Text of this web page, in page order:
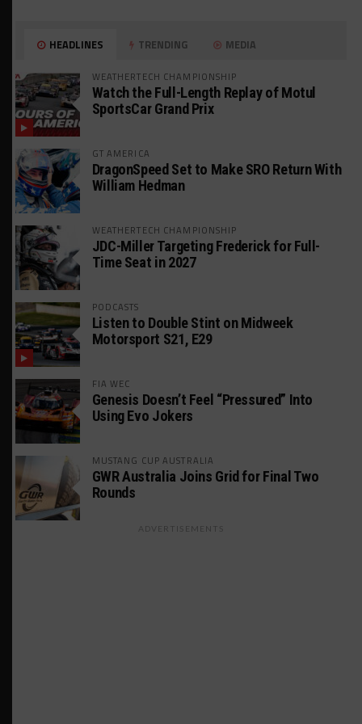
HEADLINES TRENDING MEDIA
WEATHERTECH CHAMPIONSHIP
Watch the Full-Length Replay of Motul
SportsCar Grand Prix
GT AMERICA
DragonSpeed Set to Make SRO Return With
William Hedman
WEATHERTECH CHAMPIONSHIP
JDC-Miller Targeting Frederick for Full-
Time Seat in 2027
PODCASTS
Listen to Double Stint on Midweek
Motorsport S21, E29
FIA WEC
Genesis Doesn’t Feel “Pressured” Into
Using Evo Jokers
MUSTANG CUP AUSTRALIA
GWR Australia Joins Grid for Final Two
Rounds
ADVERTISEMENTS